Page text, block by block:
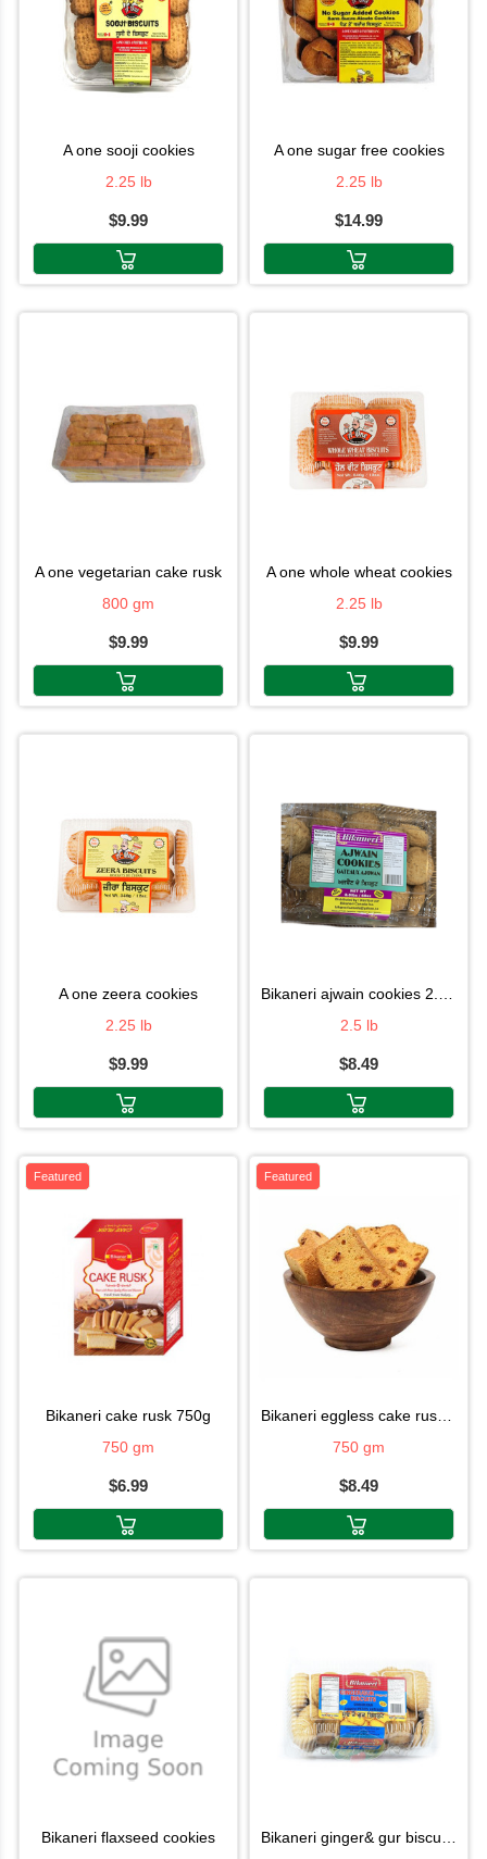
a one sooji cookies
2.25 lb
$9.99
a one sugar free cookies
2.25 lb
$14.99
a one vegetarian cake rusk
800 gm
$9.99
a one whole wheat cookies
2.25 lb
$9.99
a one zeera cookies
2.25 lb
$9.99
bikaneri ajwain cookies 2.5lb
2.5 lb
$8.49
Featured
bikaneri cake rusk 750g
750 gm
$6.99
Featured
bikaneri eggless cake rusk 750g
750 gm
$8.49
bikaneri flaxseed cookies
bikaneri ginger& gur biscuits 2.5lb